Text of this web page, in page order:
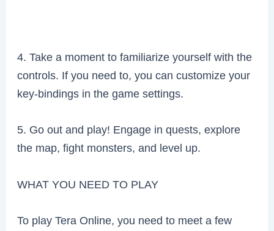
4. Take a moment to familiarize yourself with the
controls. If you need to, you can customize your
key-bindings in the game settings.
5. Go out and play! Engage in quests, explore
the map, fight monsters, and level up.
WHAT YOU NEED TO PLAY
To play Tera Online, you need to meet a few